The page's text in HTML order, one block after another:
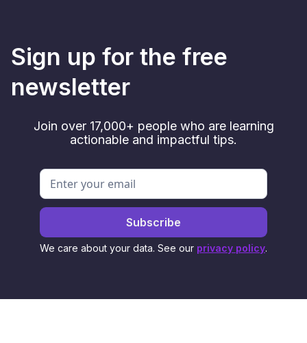
Sign up for the free
newsletter
Join over 17,000+ people who are learning
actionable and impactful tips.
We care about your data. See our privacy policy.